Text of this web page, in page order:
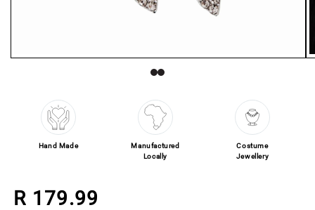
Open media 1 in modal
Hand Made
Manufactured
Locally
Costume
Jewellery
Regular price
R 179.99